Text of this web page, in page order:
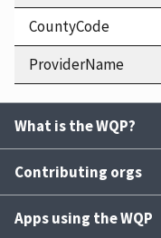
CountyCode
ProviderName
What is the WQP?
Contributing orgs
Apps using the WQP